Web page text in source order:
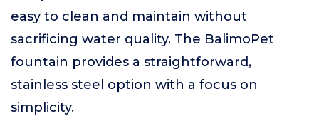
easy to clean and maintain without
sacrificing water quality. The BalimoPet
fountain provides a straightforward,
stainless steel option with a focus on
simplicity.